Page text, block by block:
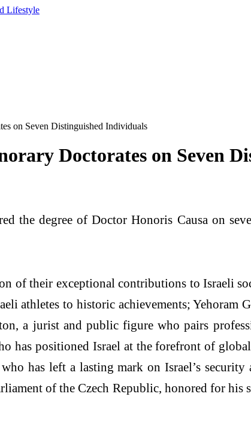
Lifestyle
on Seven Distinguished Individuals
Doctorates on Seven
the degree of Doctor Honoris Causa on
of their exceptional contributions to Israeli
athletes to historic achievements;
a jurist and public figure who pairs
has positioned Israel at the forefront of
has left a lasting mark on Israel’s
of the Czech Republic, honored for